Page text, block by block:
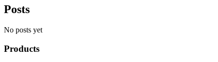
Posts
No posts yet
Products